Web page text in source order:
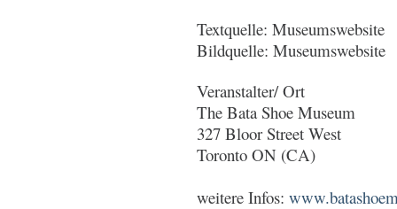
Textquelle: Museumswebsite
Bildquelle: Museumswebsite
Veranstalter/ Ort
The Bata Shoe Museum
327 Bloor Street West
Toronto ON (CA)
weitere Infos: